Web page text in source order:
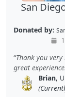
San
Donated by:
Thank you
great experience.
Brian,